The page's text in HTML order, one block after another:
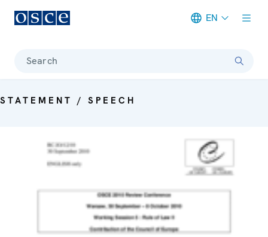
EN
Search
STATEMENT / SPEECH